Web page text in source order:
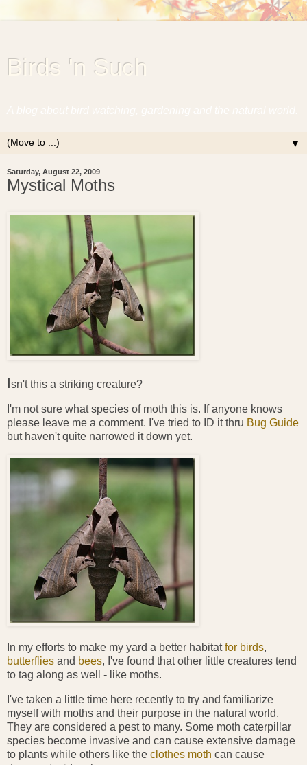
Birds 'n Such
▼
Saturday, August 22, 2009
Mystical Moths
Isn't this a striking creature?
I'm not sure what species of moth this is. If anyone knows
please leave me a comment. I've tried to ID it thru Bug Guide
but haven't quite narrowed it down yet.
In my efforts to make my yard a better habitatfor birds,
butterflies and bees, I've found that other little creatures tend
to tag along as well - like moths.
I've taken a little time here recently to try and familiarize
myself with moths and their purpose in the natural world.
They are considered a pest to many. Some moth caterpillar
species become invasive and can cause extensive damage
to plants while others like the clothes moth can cause